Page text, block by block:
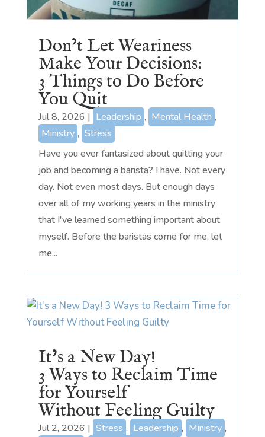
Don’t Let Weariness
Make Your Decisions:
3 Things to Do Before
You Quit
Jul 8, 2026 | Leadership , Mental Health ,
Ministry , Stress
Have you ever fantasized about quitting your
job and becoming a barista? I have. Not every
day. Not even most days. But enough days
over all of my working years in the ministry
that I've learned something important about
myself. Before the baristas come for me, let
me...
It’s a New Day!
3 Ways to Reclaim Time
for Yourself
Without Feeling Guilty
Jul 2, 2026 | Stress , Leadership , Ministry ,